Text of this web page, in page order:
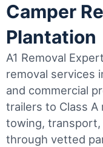
Camper
Plantation
A1 Removal
removal services
and commercial
trailers to Class
towing, transport,
through vetted